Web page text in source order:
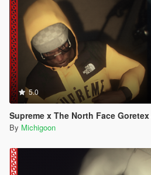
5.0
Supreme x The North Face
By Michigoon